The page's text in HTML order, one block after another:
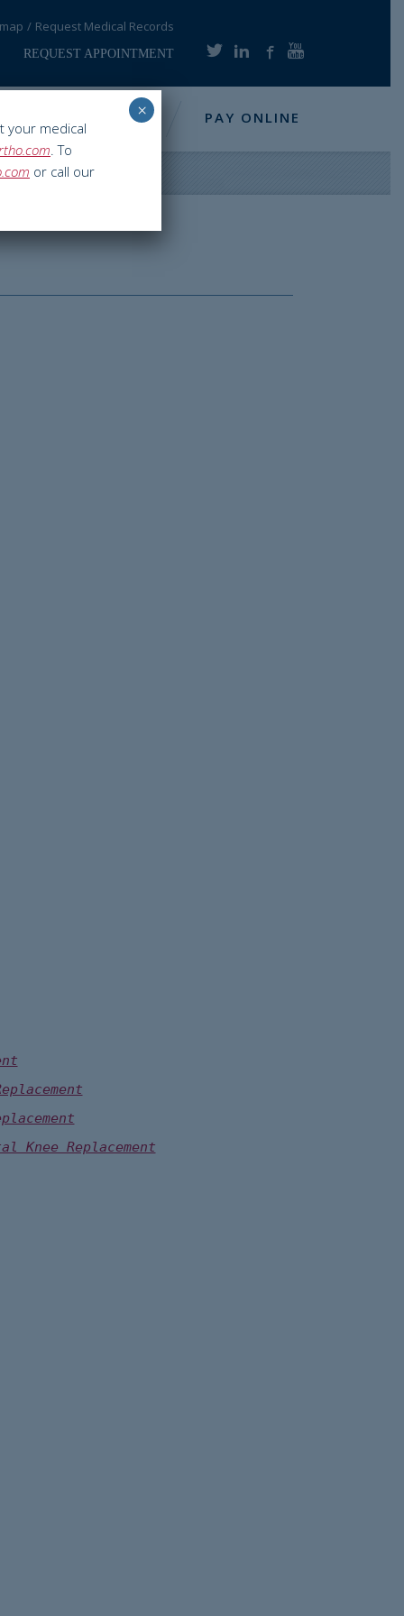
Request Medical Records
REQUEST APPOINTMENT
RESOURCES PAY ONLINE
Knee Replacement
your medical
. To
or call our
×